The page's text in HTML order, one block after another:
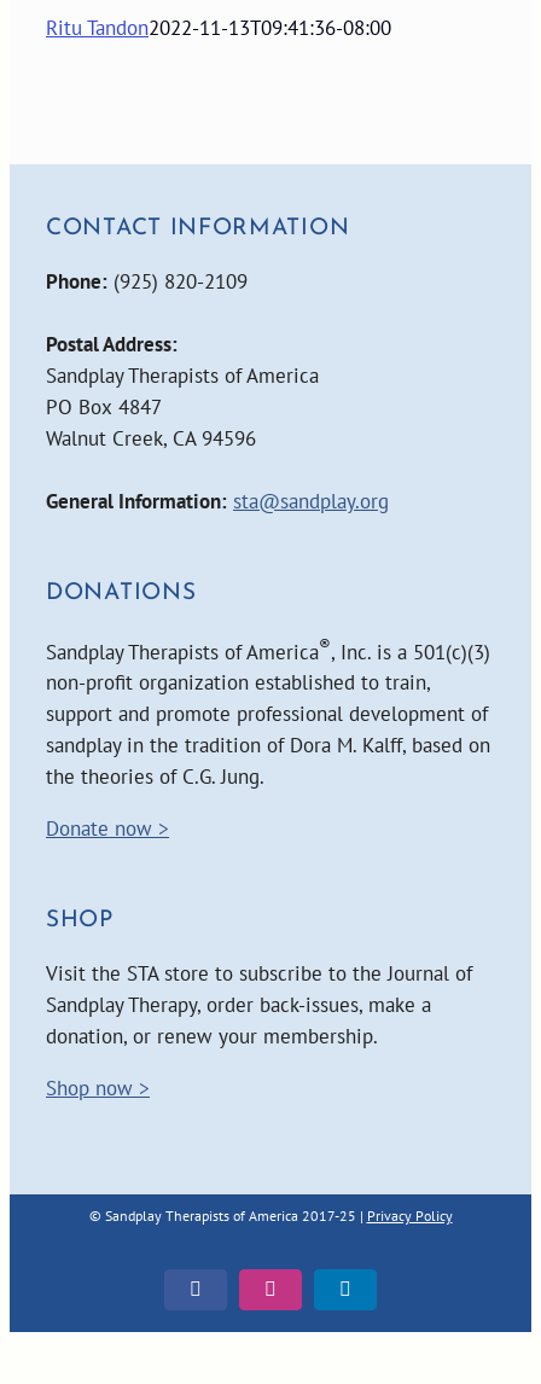
Ritu Tandon2022-11-13T09:41:36-08:00
CONTACT INFORMATION
Phone: (925) 820-2109
Postal Address:
Sandplay Therapists of America
PO Box 4847
Walnut Creek, CA 94596
General Information: sta@sandplay.org
DONATIONS
Sandplay Therapists of America®, Inc. is a 501(c)(3)
non-profit organization established to train,
support and promote professional development of
sandplay in the tradition of Dora M. Kalff, based on
the theories of C.G. Jung.
Donate now >
SHOP
Visit the STA store to subscribe to the Journal of
Sandplay Therapy, order back-issues, make a
donation, or renew your membership.
Shop now >
© Sandplay Therapists of America 2017-25 | Privacy Policy
FacebookInstagramLinkedIn